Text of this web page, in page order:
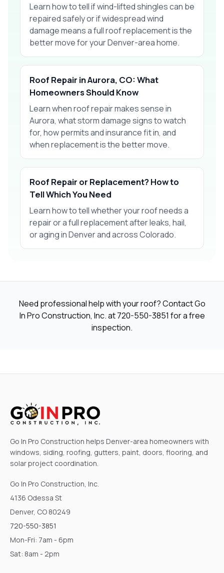
Learn how to tell if wind-lifted shingles can be
repaired safely or if widespread wind
damage means a full roof replacement is the
better move for your Denver-area home.
Roof Repair in Aurora, CO: What
Homeowners Should Know
Learn when roof repair makes sense in
Aurora, what storm damage signs to watch
for, how permits and insurance fit in, and
when replacement is the better move.
Roof Repair or Replacement? How to
Tell Which You Need
Learn how to tell whether your roof needs a
repair or a full replacement after leaks, hail,
or aging in Denver and across Colorado.
Need professional help with your roof? Contact Go
In Pro Construction, Inc. at720-550-3851 for a free
inspection.
Go In Pro Construction helps Denver-area homeowners with
windows, siding, roofing, gutters, paint, doors, flooring, and
solar project coordination.
Go In Pro Construction, Inc.
4136 Odessa St
Denver, CO 80249
720-550-3851
Mon-Fri: 7am - 6pm
Sat: 8am - 2pm